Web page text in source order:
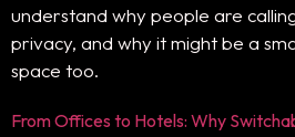
understand why people are
privacy, and why it might be a
space too.
From Offices to Hotels: Why